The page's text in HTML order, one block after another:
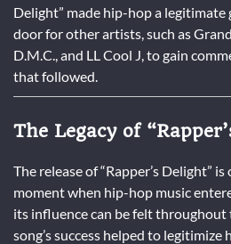
Delight” made hip-hop a legitimate
door for other artists, such as
D.M.C., and LL Cool J, to gain
that followed.
The Legacy of
The release of “Rapper’s Delight”
moment when hip-hop music
its influence can be felt throughout
song’s success helped to legitimize